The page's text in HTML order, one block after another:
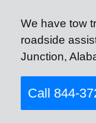
We have tow
roadside
Junction,
Call 844-